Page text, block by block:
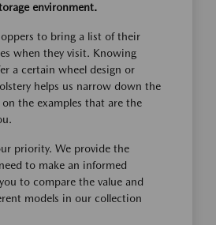
environment.
to bring a list of their
when they visit. Knowing
a certain wheel design or
helps us narrow down the
the examples that are the
priority. We provide the
to make an informed
to compare the value and
models in our collection